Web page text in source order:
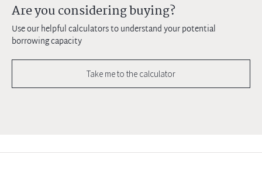
Are you considering buying?
Use our helpful calculators to understand your potential
borrowing capacity
Take me to the calculator